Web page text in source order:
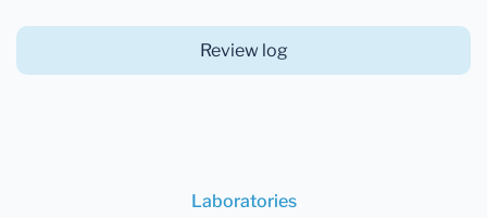
Review log
Laboratories